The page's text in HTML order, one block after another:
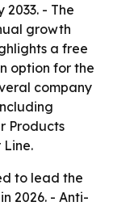
2033. - The
growth
a free
option for the
company
Products
to lead the
2026. - Anti-